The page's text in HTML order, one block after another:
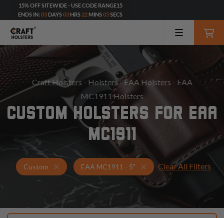
15% OFF SITEWIDE - USE CODE RANGE15
ENDS IN: 03 DAYS03 HRS 22 MINS03SECS
Craft Holsters - Holsters-EAA Holsters - EAA
MC1911 Holsters
CUSTOM HOLSTERS FOR EAA
MC1911
Custom Holsters for EAA MC1911 - 5"
EAA MC1911 - 5" Custom Holsters
Clear All Filters